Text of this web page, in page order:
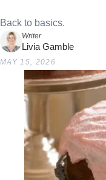
Back to basics.
Writer
Livia Gamble
MAY 15, 2026